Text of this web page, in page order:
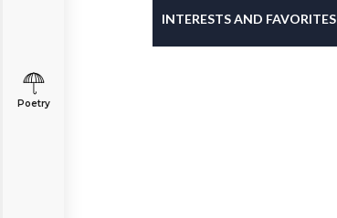
Poetry
INTERESTS AND FAVORITES